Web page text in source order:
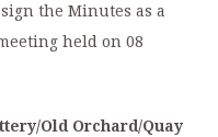
the Minutes as a
held on 08
Old Orchard/Quay